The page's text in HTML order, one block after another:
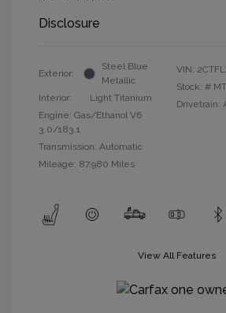
Disclosure
Exterior:
Steel Blue
Metallic
Interior:
Light Titanium
Engine: Gas/Ethanol V6
3.0/183.1
Transmission: Automatic
Mileage: 87,980 Miles
VIN:
Stock: #
Drivetrain:
View All Features